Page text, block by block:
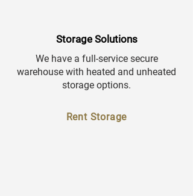
Storage Solutions
We have a full-service secure
warehouse with heated and unheated
storage options.
Rent Storage